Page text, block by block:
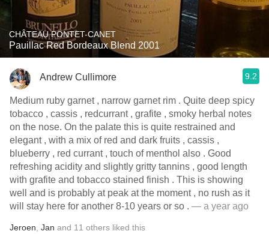
CHÂTEAU PONTET-CANET
Pauillac Red Bordeaux Blend 2001
Andrew Cullimore 9.2
Medium ruby garnet , narrow garnet rim . Quite deep spicy
tobacco , cassis , redcurrant , grafite , smoky herbal notes
on the nose. On the palate this is quite restrained and
elegant , with a mix of red and dark fruits , cassis ,
blueberry , red currant , touch of menthol also . Good
refreshing acidity and slightly gritty tannins , good length
with grafite and tobacco stained finish . This is showing
well and is probably at peak at the moment , no rush as it
will stay here for another 8-10 years or so . — a year ago
Jeroen Jan and 11 others liked this